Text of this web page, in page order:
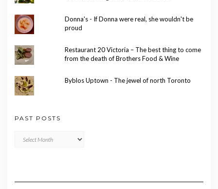
Donna's - If Donna were real, she wouldn't be
proud
Restaurant 20 Victoria – The best thing to come
from the death of Brothers Food & Wine
Byblos Uptown - The jewel of north Toronto
PAST POSTS
Posts